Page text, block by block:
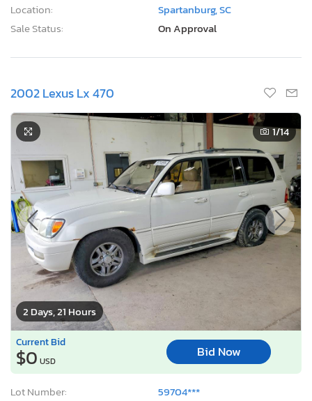
Location:
Spartanburg, SC
Sale Status:
On Approval
2002 Lexus Lx 470
2 Days, 21 Hours
1/14
Current Bid
$0 USD
Bid Now
Lot Number:
59704***